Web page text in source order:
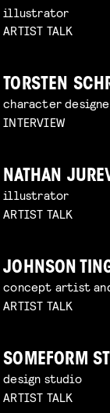
illustrator
ARTIST TALK
TORSTEN
character
INTERVIEW
NATHAN
illustrator
ARTIST TALK
JOHNSON
concept artist
ARTIST TALK
SOMEFORM
design studio
ARTIST TALK